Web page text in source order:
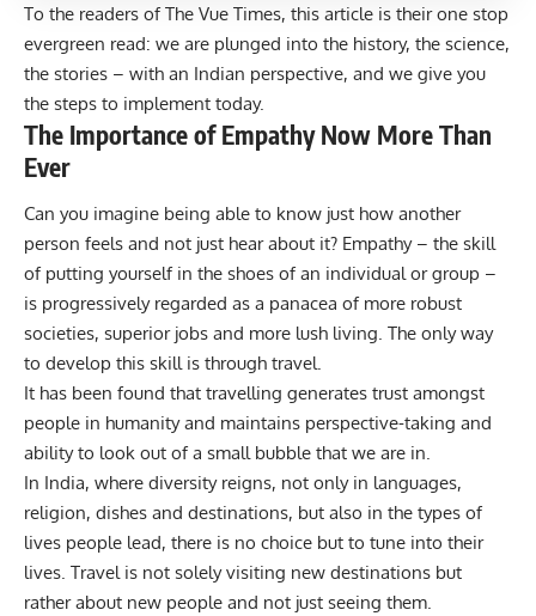
To the readers of The Vue Times, this article is their one stop
evergreen read: we are plunged into the history, the science,
the stories – with an Indian perspective, and we give you
the steps to implement today.
The Importance of Empathy Now More Than
Ever
Can you imagine being able to know just how another
person feels and not just hear about it? Empathy – the skill
of putting yourself in the shoes of an individual or group –
is progressively regarded as a panacea of more robust
societies, superior jobs and more lush living. The only way
to develop this skill is through travel.
It has been found that travelling generates trust amongst
people in humanity and maintains perspective-taking and
ability to look out of a small bubble that we are in.
In India, where diversity reigns, not only in languages,
religion, dishes and destinations, but also in the types of
lives people lead, there is no choice but to tune into their
lives. Travel is not solely visiting new destinations but
rather about new people and not just seeing them.